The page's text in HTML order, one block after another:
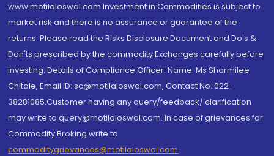
www.motilaloswal.com Investment in Commodities is subject to
market risk and there is no assurance or guarantee of the
returns. Please read the Risks Disclosure Document and Do's &
Don'ts prescribed by the commodity Exchanges carefully before
investing. Details of Compliance Officer: Name: Ms Sharmilee
Chitale, Email ID: sc@motilaloswal.com, Contact No.:022-
38281085.Customer having any query/feedback/ clarification
may write to query@motilaloswal.com. In case of grievances for
Commodity Broking write to
commoditygrievances@motilaloswal.com